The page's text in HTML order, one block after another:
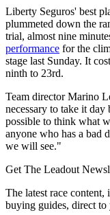
Liberty Seguros' best
plummeted down the
trial, almost nine
performance for the
stage last Sunday. It
ninth to 23rd.
Team director Marino
necessary to take it
possible to think what
anyone who has a bad
we will see."
Get The Leadout
The latest race
buying guides, direct